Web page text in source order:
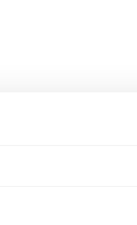
flourished for 130